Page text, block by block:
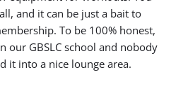
and it can be just a bait to
To be 100% honest,
our GBSLC school and nobody
it into a nice lounge area.